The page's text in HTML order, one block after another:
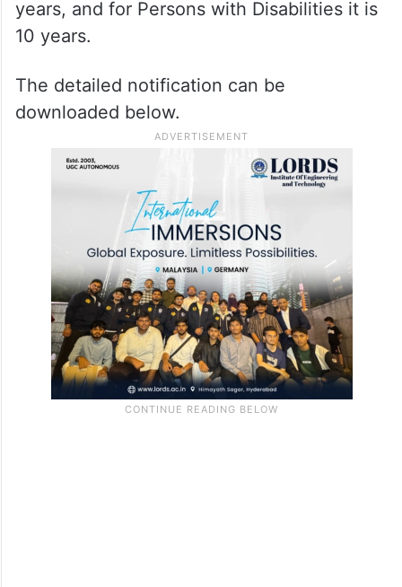
years, and for Persons with Disabilities it is
10 years.
The detailed notification can be
downloaded below.